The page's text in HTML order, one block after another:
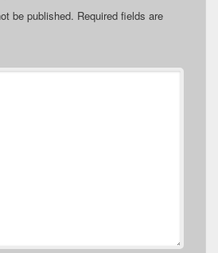
be published. Required fields are